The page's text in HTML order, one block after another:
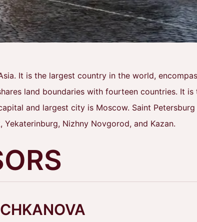
It is the largest country in the world,
land boundaries with fourteen countries. It is
and largest city is Moscow. Saint Petersburg
Nizhny Novgorod, and Kazan.